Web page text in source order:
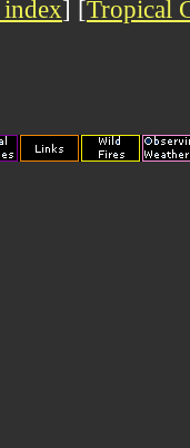
index] [Tropical